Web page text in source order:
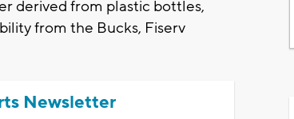
derived from plastic bottles,
from the Bucks, Fiserv
Newsletter